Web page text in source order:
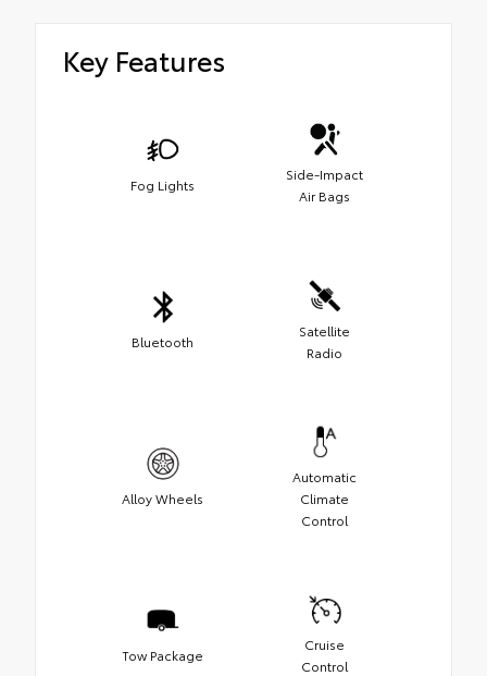
Key Features
Fog Lights
Side-Impact
Air Bags
Bluetooth
Satellite
Radio
Alloy Wheels
Automatic
Climate
Control
Tow Package
Cruise
Control